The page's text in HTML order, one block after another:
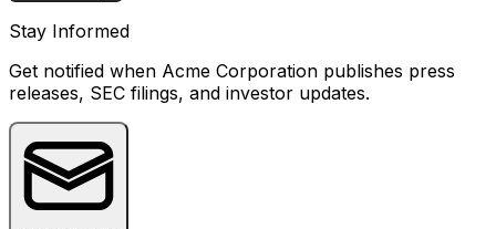
Stay Informed
Get notified when Acme Corporation publishes press
releases, SEC filings, and investor updates.